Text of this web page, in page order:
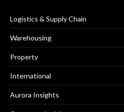
Logistics & Supply Chain
Warehousing
Property
International
Aurora Insights